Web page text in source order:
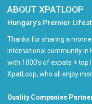
ABOUT XPATLOOP
Hungary’s Premier
Thanks for sharing a
international community in
with 1000's of expats + top
XpatLoop, who all enjoy
Quality Companies